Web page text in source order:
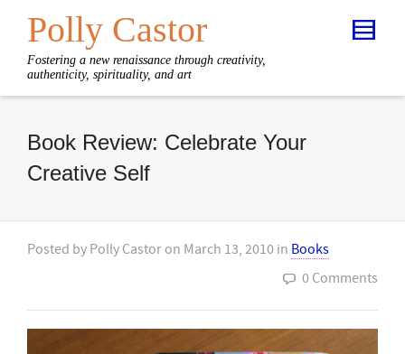
Polly Castor
Fostering a new renaissance through creativity,
authenticity, spirituality, and art
Book Review: Celebrate Your
Creative Self
Posted by Polly Castor on March 13, 2010 in Books
0 Comments